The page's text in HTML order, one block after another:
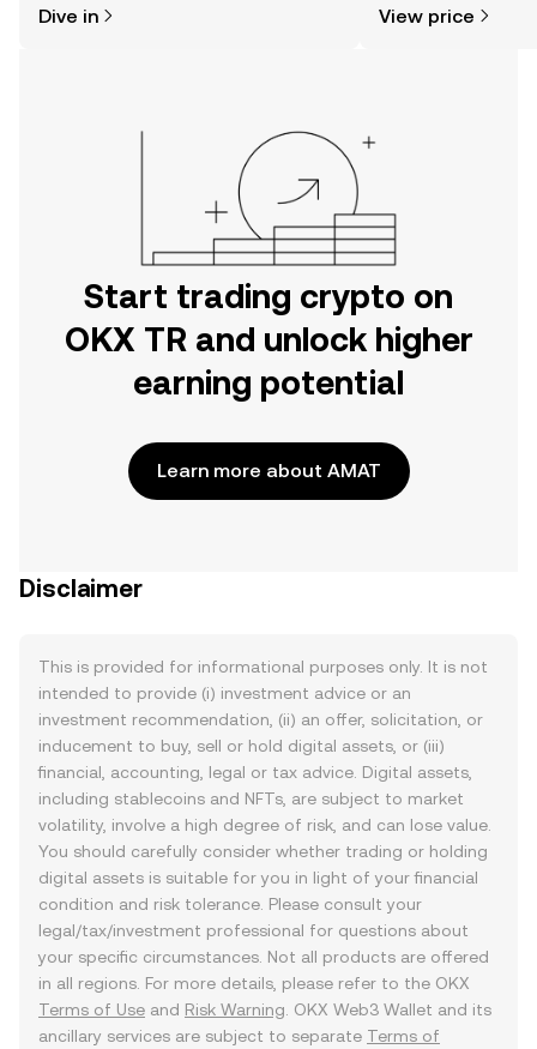
the OKX TR mobile app, or right here
Dive in View price
Start trading crypto on
OKX TR and unlock higher
earning potential
Learn more about AMAT
Disclaimer
This is provided for informational purposes only. It is not
intended to provide (i) investment advice or an
investment recommendation, (ii) an offer, solicitation, or
inducement to buy, sell or hold digital assets, or (iii)
financial, accounting, legal or tax advice. Digital assets,
including stablecoins and NFTs, are subject to market
volatility, involve a high degree of risk, and can lose value.
You should carefully consider whether trading or holding
digital assets is suitable for you in light of your financial
condition and risk tolerance. Please consult your
legal/tax/investment professional for questions about
your specific circumstances. Not all products are offered
in all regions. For more details, please refer to the OKX
Terms of Use and Risk Warning . OKX Web3 Wallet and its
ancillary services are subject to separate Terms of